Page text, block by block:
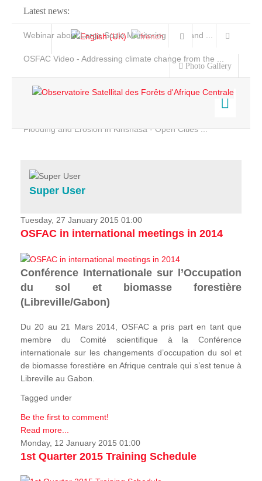
Latest news:
Webinar about Large Scale Monitoring and Land ...
OSFAC Video - Addressing climate change from the ...
Flooding and Erosion in Kinshasa - Open Cities ...
Photo Gallery
Home
Services
Projects
News & Stories
Super User
Tuesday, 27 January 2015 01:00
OSFAC in international meetings in 2014
Conférence Internationale sur l’Occupation
du sol et biomasse forestière
(Libreville/Gabon)
Du 20 au 21 Mars 2014, OSFAC a pris part en tant que
membre du Comité scientifique à la Conférence
internationale sur les changements d’occupation du sol et
de biomasse forestière en Afrique centrale qui s’est tenue à
Libreville au Gabon.
Tagged under
Be the first to comment!
Read more...
Monday, 12 January 2015 01:00
1st Quarter 2015 Training Schedule